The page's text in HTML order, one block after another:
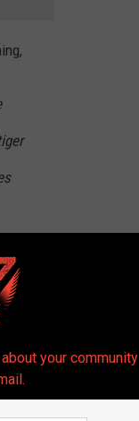
one of my aunts
even now,
to gnaw on.
your community